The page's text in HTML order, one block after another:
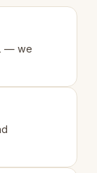
— we